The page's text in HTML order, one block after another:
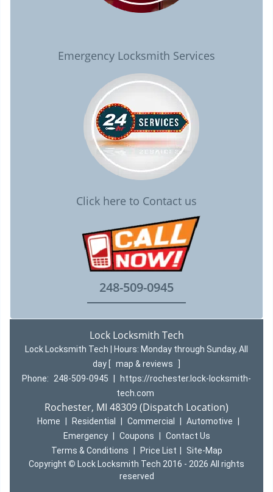
Emergency Locksmith Services
Click here to Contact us
248-509-0945
Lock Locksmith Tech
Lock Locksmith Tech | Hours: Monday through Sunday, All
day
map & reviews
Phone:
248-509-0945
https://rochester.lock-locksmith-
tech.com
Rochester, MI 48309 (Dispatch Location)
Home Residential Commercial Automotive
Emergency
Coupons
Contact Us
Terms & Conditions
Price List
Site-Map
Copyright © Lock Locksmith Tech 2016 - 2026 All rights
reserved